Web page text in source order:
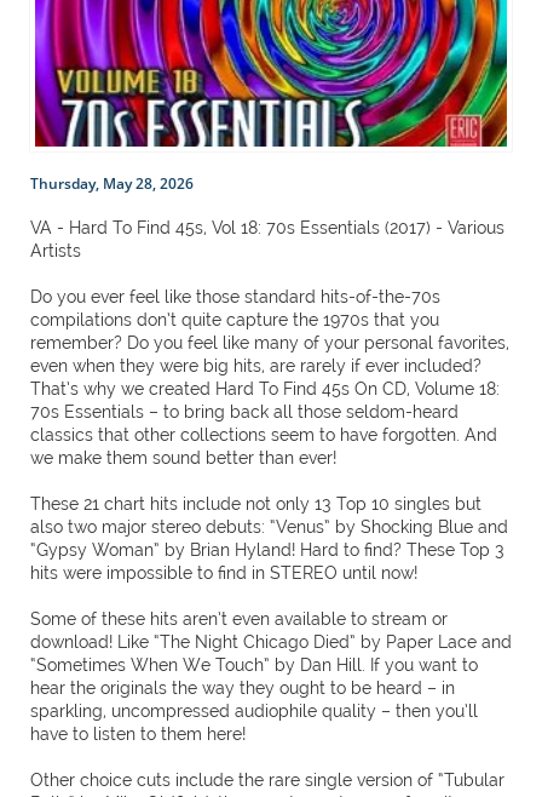
Thursday, May 28, 2026
VA - Hard To Find 45s, Vol 18: 70s Essentials (2017) - Various
Artists
Do you ever feel like those standard hits-of-the-70s
compilations don’t quite capture the 1970s that you
remember? Do you feel like many of your personal favorites,
even when they were big hits, are rarely if ever included?
That’s why we created Hard To Find 45s On CD, Volume 18:
70s Essentials – to bring back all those seldom-heard
classics that other collections seem to have forgotten. And
we make them sound better than ever!
These 21 chart hits include not only 13 Top 10 singles but
also two major stereo debuts: “Venus” by Shocking Blue and
“Gypsy Woman” by Brian Hyland! Hard to find? These Top 3
hits were impossible to find in STEREO until now!
Some of these hits aren’t even available to stream or
download! Like “The Night Chicago Died” by Paper Lace and
“Sometimes When We Touch” by Dan Hill. If you want to
hear the originals the way they ought to be heard – in
sparkling, uncompressed audiophile quality – then you’ll
have to listen to them here!
Other choice cuts include the rare single version of “Tubular